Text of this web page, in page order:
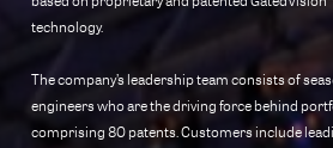
technology.
The company’s leadership team consists of
engineers who are the driving force behind
comprising 80 patents. Customers include